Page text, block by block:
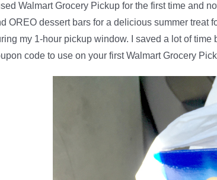
Walmart Grocery Pickup for the first time and
OREO dessert bars for a delicious summer treat
my 1-hour pickup window. I saved a lot of time
code to use on your first Walmart Grocery